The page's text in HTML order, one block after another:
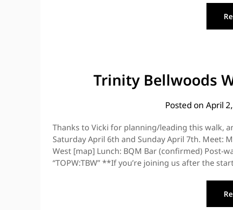
Trinity Bellwoods
Posted on April
Thanks to Vicki for planning/leading this walk,
Saturday April 6th and Sunday April 7th. Meet:
West [map] Lunch: BQM Bar (confirmed) Post-
“TOPW:TBW” **If you’re joining us after the